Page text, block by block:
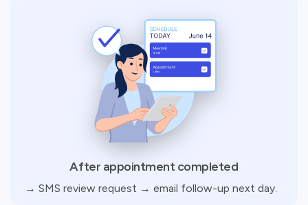
After appointment completed
→ SMS review request → email follow-up next day.